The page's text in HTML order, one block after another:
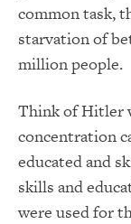
common task,
starvation of
million people.
Think of Hitler
concentration
educated and
skills and
were used for